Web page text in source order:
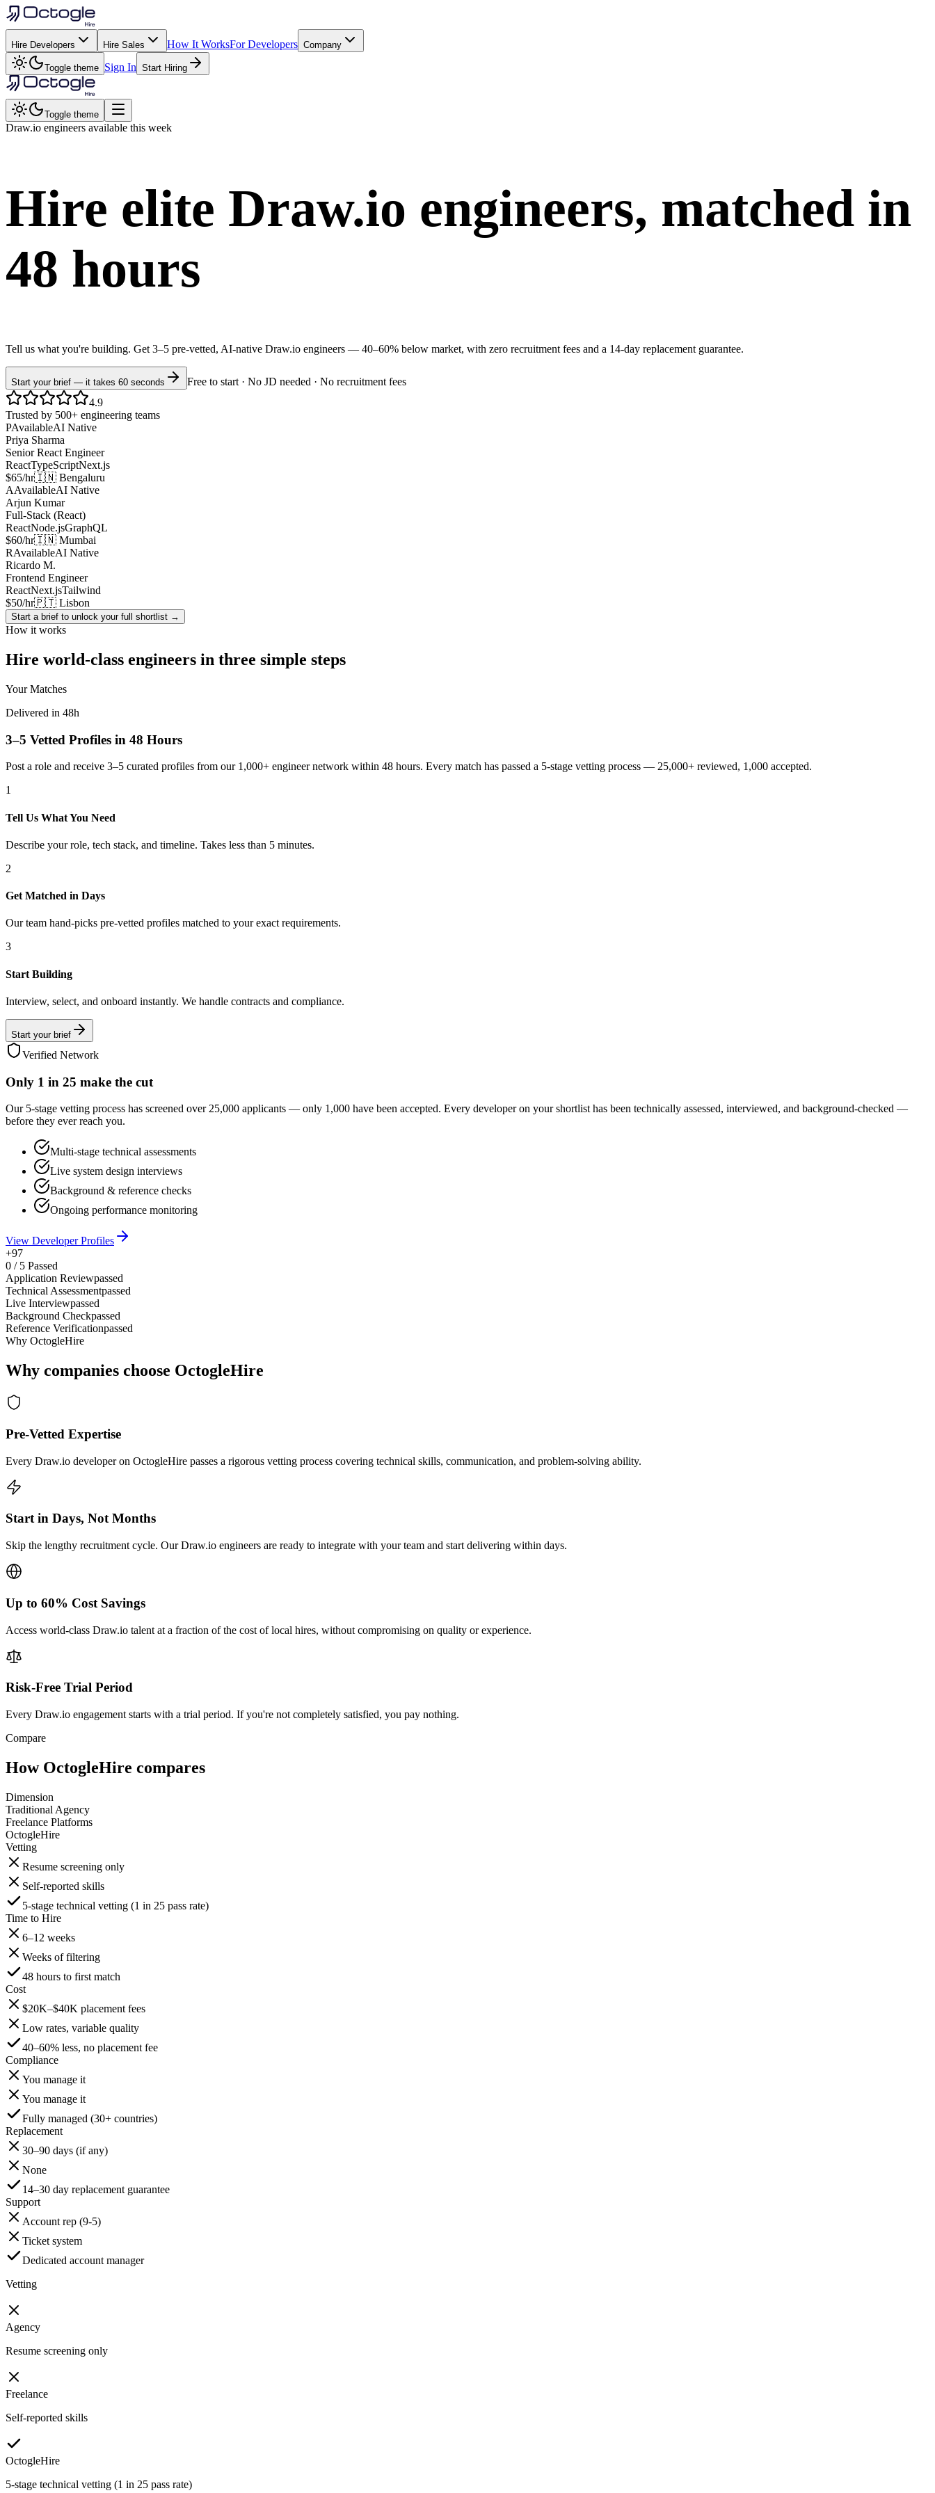
Hire Developers Hire Sales How It WorksFor Developers Company
Toggle theme Sign In Start Hiring
Toggle theme
Draw.io engineers available this week
Hire elite Draw.io engineers, matched in
48 hours
Tell us what you're building. Get 3–5 pre-vetted, AI-native Draw.io engineers — 40–60% below market, with zero recruitment fees and a 14-day replacement guarantee.
Start your brief — it takes 60 seconds
Free to start · No JD needed · No recruitment fees
4.9
Trusted by 500+ engineering teams
PAvailableAI Native
Priya Sharma
Senior React Engineer
ReactTypeScriptNext.js
$65/hr🇮🇳 Bengaluru
AAvailableAI Native
Arjun Kumar
Full-Stack (React)
ReactNode.jsGraphQL
$60/hr🇮🇳 Mumbai
RAvailableAI Native
Ricardo M.
Frontend Engineer
ReactNext.jsTailwind
$50/hr🇵🇹 Lisbon
Start a brief to unlock your full shortlist →
How it works
Hire world-class engineers in three simple steps
Your Matches
Delivered in 48h
3–5 Vetted Profiles in 48 Hours
Post a role and receive 3–5 curated profiles from our 1,000+ engineer network within 48 hours. Every match has passed a 5-stage vetting process — 25,000+ reviewed, 1,000 accepted.
1
Tell Us What You Need
Describe your role, tech stack, and timeline. Takes less than 5 minutes.
2
Get Matched in Days
Our team hand-picks pre-vetted profiles matched to your exact requirements.
3
Start Building
Interview, select, and onboard instantly. We handle contracts and compliance.
Start your brief
Verified Network
Only 1 in 25 make the cut
Our 5-stage vetting process has screened over 25,000 applicants — only 1,000 have been accepted. Every developer on your shortlist has been technically assessed, interviewed, and background-checked —
before they ever reach you.
Multi-stage technical assessments
Live system design interviews
Background & reference checks
Ongoing performance monitoring
View Developer Profiles
+97
0 / 5 Passed
Application Reviewpassed
Technical Assessmentpassed
Live Interviewpassed
Background Checkpassed
Reference Verificationpassed
Why OctogleHire
Why companies choose OctogleHire
Pre-Vetted Expertise
Every Draw.io developer on OctogleHire passes a rigorous vetting process covering technical skills, communication, and problem-solving ability.
Start in Days, Not Months
Skip the lengthy recruitment cycle. Our Draw.io engineers are ready to integrate with your team and start delivering within days.
Up to 60% Cost Savings
Access world-class Draw.io talent at a fraction of the cost of local hires, without compromising on quality or experience.
Risk-Free Trial Period
Every Draw.io engagement starts with a trial period. If you're not completely satisfied, you pay nothing.
Compare
How OctogleHire compares
Dimension
Traditional Agency
Freelance Platforms
OctogleHire
Vetting
Resume screening only
Self-reported skills
5-stage technical vetting (1 in 25 pass rate)
Time to Hire
6–12 weeks
Weeks of filtering
48 hours to first match
Cost
$20K–$40K placement fees
Low rates, variable quality
40–60% less, no placement fee
Compliance
You manage it
You manage it
Fully managed (30+ countries)
Replacement
30–90 days (if any)
None
14–30 day replacement guarantee
Support
Account rep (9-5)
Ticket system
Dedicated account manager
Vetting
Agency
Resume screening only
Freelance
Self-reported skills
OctogleHire
5-stage technical vetting (1 in 25 pass rate)